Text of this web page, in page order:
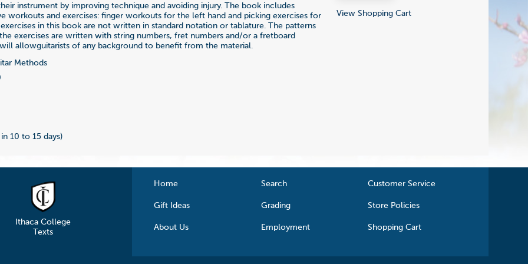
instrument by improving technique and avoiding injury. The book includes
workouts and exercises: finger workouts for the left hand and picking exercises for
in this book are not written in standard notation or tablature. The patterns
exercises are written with string numbers, fret numbers and/or a fretboard
will allowguitarists of any background to benefit from the material.
Methods
10 to 15 days)
View Shopping Cart
Ithaca College
Texts
Home Search Customer Service
Gift Ideas Grading Store Policies
About Us Employment Shopping Cart